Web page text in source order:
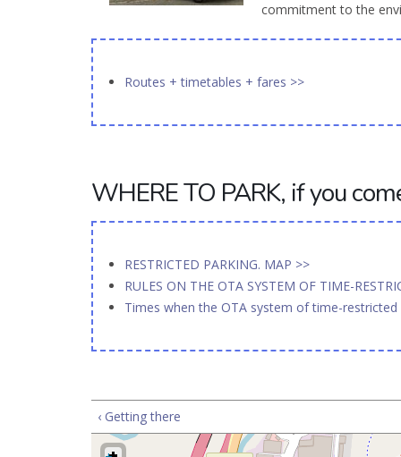
commitment to the
Routes + timetables + fares >>
WHERE TO PARK, if you
RESTRICTED PARKING. MAP >>
RULES ON THE OTA SYSTEM OF TIME-
Times when the OTA system of time-
‹ Getting there